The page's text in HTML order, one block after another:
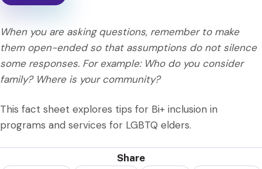
When you are asking questions, remember to make
them open-ended so that assumptions do not silence
some responses. For example: Who do you consider
family? Where is your community?
This fact sheet explores tips for Bi+ inclusion in
programs and services for LGBTQ elders.
Share